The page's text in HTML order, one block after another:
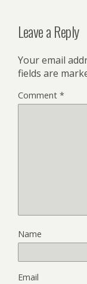
Leave a Reply
Your email
fields are
Comment *
Name
Email